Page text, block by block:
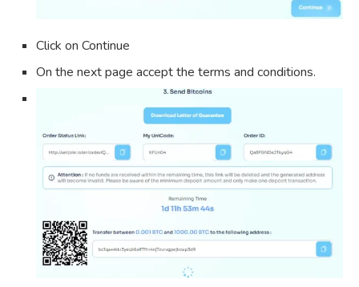
Click on Continue
On the next page accept the terms and conditions.